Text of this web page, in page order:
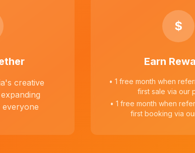
creative
$
Earn
• 1 free month when
first sale via our
• 1 free month when
first booking via